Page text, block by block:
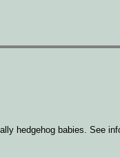
hedgehog babies. See